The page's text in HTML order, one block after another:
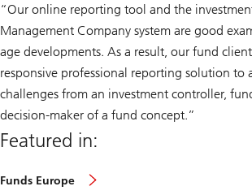
“Our online reporting tool and the
Management Company system are good
age developments. As a result, our fund
responsive professional reporting solution to
challenges from an investment controller,
decision-maker of a fund concept.”
Featured in:
Funds Europe